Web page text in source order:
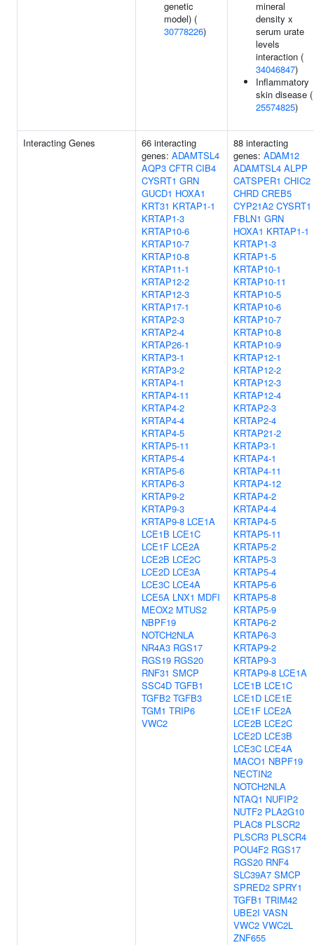
genetic
model) (
30778226)
mineral
density x
serum urate
levels
interaction (
34046847)
Inflammatory
skin disease (
25574825)
Interacting Genes
66 interacting
genes: ADAMTSL4
AQP3 CFTR CIB4
CYSRT1 GRN
GUCD1 HOXA1
KRT31 KRTAP1-1
KRTAP1-3
KRTAP10-6
KRTAP10-7
KRTAP10-8
KRTAP11-1
KRTAP12-2
KRTAP12-3
KRTAP17-1
KRTAP2-3
KRTAP2-4
KRTAP26-1
KRTAP3-1
KRTAP3-2
KRTAP4-1
KRTAP4-11
KRTAP4-2
KRTAP4-4
KRTAP4-5
KRTAP5-11
KRTAP5-4
KRTAP5-6
KRTAP6-3
KRTAP9-2
KRTAP9-3
KRTAP9-8 LCE1A
LCE1B LCE1C
LCE1F LCE2A
LCE2B LCE2C
LCE2D LCE3A
LCE3C LCE4A
LCE5A LNX1 MDFI
MEOX2 MTUS2
NBPF19
NOTCH2NLA
NR4A3 RGS17
RGS19 RGS20
RNF31 SMCP
SSC4D TGFB1
TGFB2 TGFB3
TGM1 TRIP6
VWC2
88 interacting
genes: ADAM12
ADAMTSL4 ALPP
CATSPER1 CHIC2
CHRD CREB5
CYP21A2 CYSRT1
FBLN1 GRN
HOXA1 KRTAP1-1
KRTAP1-3
KRTAP1-5
KRTAP10-1
KRTAP10-11
KRTAP10-5
KRTAP10-6
KRTAP10-7
KRTAP10-8
KRTAP10-9
KRTAP12-1
KRTAP12-2
KRTAP12-3
KRTAP12-4
KRTAP2-3
KRTAP2-4
KRTAP21-2
KRTAP3-1
KRTAP4-1
KRTAP4-11
KRTAP4-12
KRTAP4-2
KRTAP4-4
KRTAP4-5
KRTAP5-11
KRTAP5-2
KRTAP5-3
KRTAP5-4
KRTAP5-6
KRTAP5-8
KRTAP5-9
KRTAP6-2
KRTAP6-3
KRTAP9-2
KRTAP9-3
KRTAP9-8 LCE1A
LCE1B LCE1C
LCE1D LCE1E
LCE1F LCE2A
LCE2B LCE2C
LCE2D LCE3B
LCE3C LCE4A
MACO1 NBPF19
NECTIN2
NOTCH2NLA
NTAQ1 NUFIP2
NUTF2 PLA2G10
PLAC8 PLSCR2
PLSCR3 PLSCR4
POU4F2 RGS17
RGS20 RNF4
SLC39A7 SMCP
SPRED2 SPRY1
TGFB1 TRIM42
UBE2I VASN
VWC2 VWC2L
ZNF655